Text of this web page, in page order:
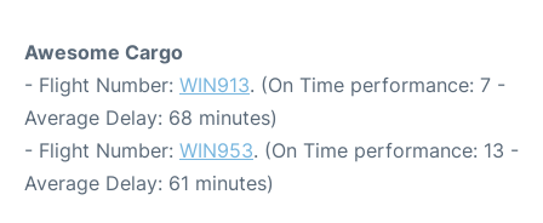
Awesome Cargo
- Flight Number: WIN913. (On Time performance: 7 -
Average Delay: 68 minutes)
- Flight Number: WIN953. (On Time performance: 13 -
Average Delay: 61 minutes)